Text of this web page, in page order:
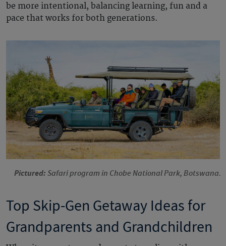
be more intentional, balancing learning, fun and a
pace that works for both generations.
Pictured: Safari program in Chobe National Park, Botswana.
Top Skip-Gen Getaway Ideas for
Grandparents and Grandchildren